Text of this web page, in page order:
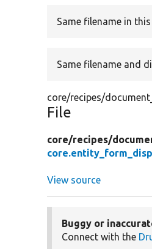
Same filename in
Same filename and
core/recipes/
File
core/recipes/
View source
Buggy or
Connect with the